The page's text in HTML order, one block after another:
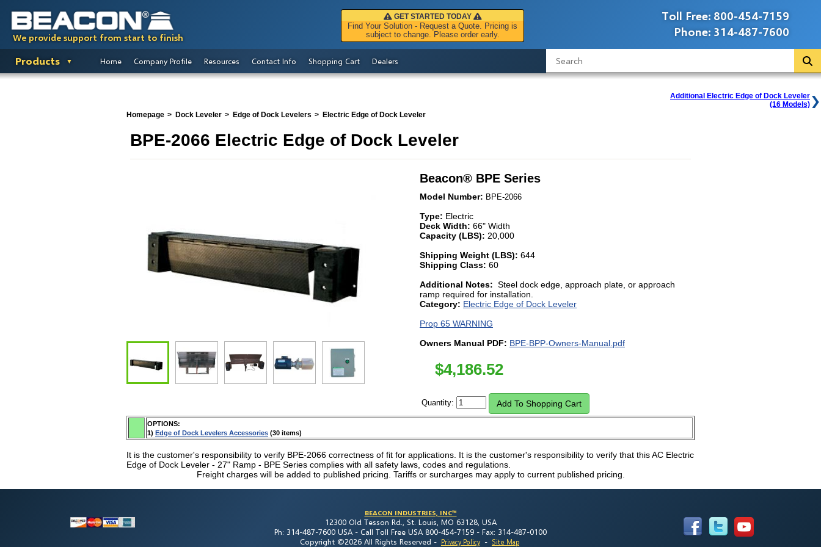
We provide support from start to finish
Toll Free: 800-454-7159
Phone: 314-487-7600
GET STARTED TODAY
Find Your Solution - Request a Quote. Pricing is
subject to change. Please order early.
Products Home Company Profile Resources Contact Info Shopping Cart Dealers
Additional Electric Edge of Dock Leveler
(16 Models)
Homepage
Dock Leveler Edge of Dock Levelers Electric Edge of Dock Leveler
BPE-2066 Electric Edge of Dock Leveler
Beacon® BPE Series
Model Number: BPE-2066
Type: Electric
Deck Width: 66" Width
Capacity (LBS): 20,000
Shipping Weight (LBS): 644
Shipping Class: 60
Additional Notes: Steel dock edge, approach plate, or approach
ramp required for installation.
Category: Electric Edge of Dock Leveler
Prop 65 WARNING
Owners Manual PDF: BPE-BPP-Owners-Manual.pdf
$4,186.52
Quantity:
OPTIONS:
1) Edge of Dock Levelers Accessories (30 items)
It is the customer's responsibility to verify BPE-2066 correctness of fit for applications. It is the customer's responsibility to verify that this AC Electric
Edge of Dock Leveler - 27" Ramp - BPE Series complies with all safety laws, codes and regulations.
Freight charges will be added to published pricing. Tariffs or surcharges may apply to current published pricing.
BEACON INDUSTRIES, INC™
12300 Old Tesson Rd., St. Louis, MO 63128, USA
Ph: 314-487-7600 USA - Call Toll Free USA 800-454-7159 - Fax: 314-487-0100
Copyright ©2026 All Rights Reserved - Privacy Policy - Site Map